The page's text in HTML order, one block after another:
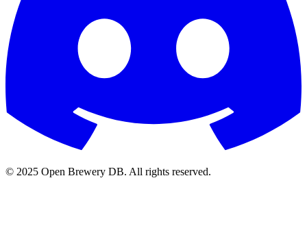
© 2025 Open Brewery DB. All rights reserved.